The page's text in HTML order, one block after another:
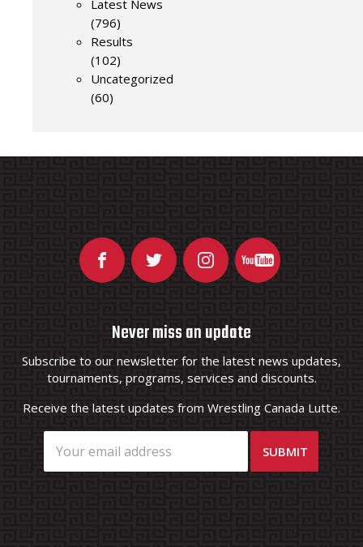
Latest News
(796)
Results
(102)
Uncategorized
(60)
Never miss an update
Subscribe to our newsletter for the latest news updates,
tournaments, programs, services and discounts.
Receive the latest updates from Wrestling Canada Lutte.